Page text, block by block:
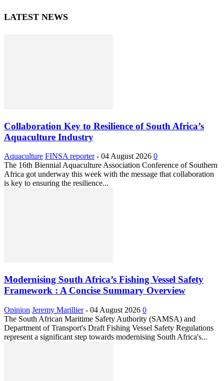
LATEST NEWS
Collaboration Key to Resilience of South Africa’s
Aquaculture Industry
Aquaculture FINSA reporter - 04 August 2026 0
The 16th Biennial Aquaculture Association Conference of Southern
Africa got underway this week with the message that collaboration
is key to ensuring the resilience...
Modernising South Africa’s Fishing Vessel Safety
Framework : A Concise Summary Overview
Opinion Jeremy Marillier - 04 August 2026 0
The South African Maritime Safety Authority (SAMSA) and
Department of Transport's Draft Fishing Vessel Safety Regulations
represent a significant step towards modernising South Africa's...